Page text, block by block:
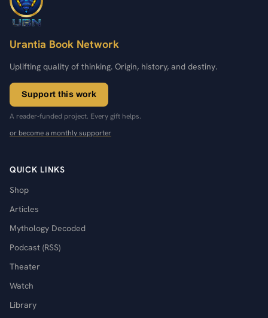
Urantia Book Network
Uplifting quality of thinking. Origin, history, and destiny.
Support this work
A reader-funded project. Every gift helps.
or become a monthly supporter
QUICK LINKS
Shop
Articles
Mythology Decoded
Podcast (RSS)
Theater
Watch
Library